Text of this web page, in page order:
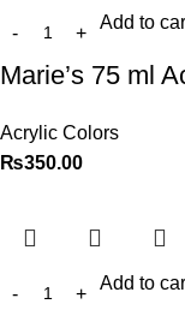
Add to
Marie’s 75 ml
Acrylic Colors
₨350.00
Add to